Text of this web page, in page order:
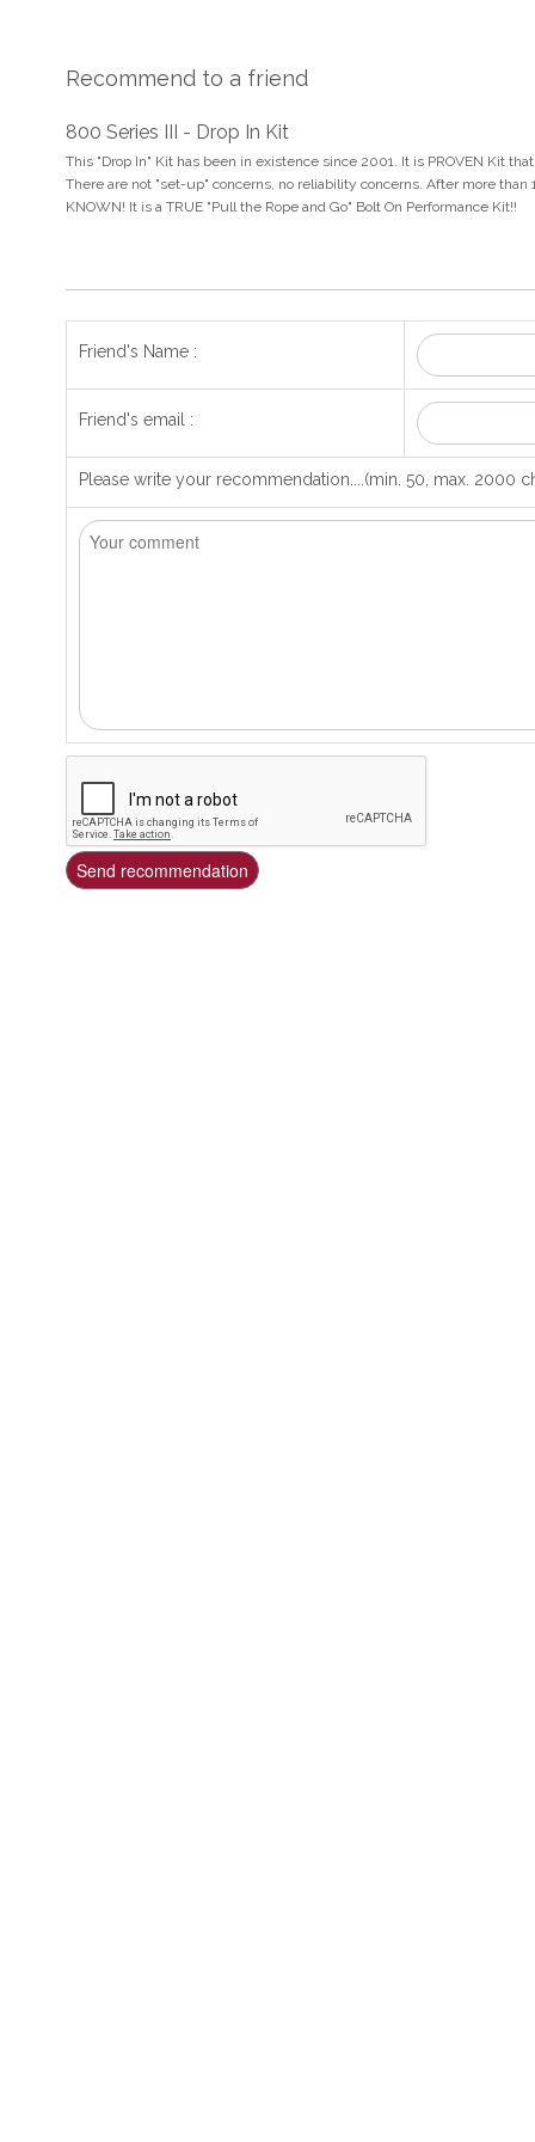
Recommend to a friend
800 Series III - Drop In Kit
This "Drop In" Kit has been in existence since 2001. It is PROVEN Kit
There are not "set-up" concerns, no reliability concerns. After more than
KNOWN! It is a TRUE "Pull the Rope and Go" Bolt On Performance Kit!!
Friend's Name :
Friend's email :
Please write your recommendation....(min. 50, max. 2000